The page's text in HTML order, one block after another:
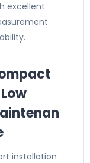
excellent
installation